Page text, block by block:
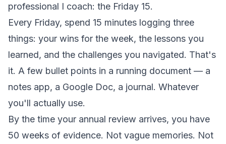
professional I coach: the Friday 15.
Every Friday, spend 15 minutes logging three
things: your wins for the week, the lessons you
learned, and the challenges you navigated. That's
it. A few bullet points in a running document — a
notes app, a Google Doc, a journal. Whatever
you'll actually use.
By the time your annual review arrives, you have
50 weeks of evidence. Not vague memories. Not